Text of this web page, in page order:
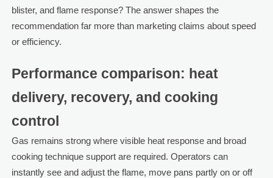
blister, and flame response? The answer shapes the
recommendation far more than marketing claims about speed
or efficiency.
Performance comparison: heat
delivery, recovery, and cooking
control
Gas remains strong where visible heat response and broad
cooking technique support are required. Operators can
instantly see and adjust the flame, move pans partly on or off